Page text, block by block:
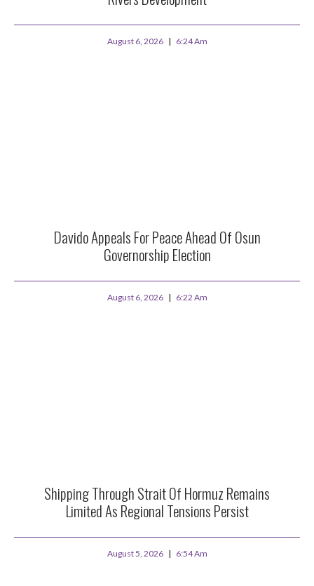
August 6, 2026 6:24 Am
Davido Appeals For Peace Ahead Of Osun
Governorship Election
August 6, 2026 6:22 Am
Shipping Through Strait Of Hormuz Remains
Limited As Regional Tensions Persist
August 5, 2026 6:54 Am